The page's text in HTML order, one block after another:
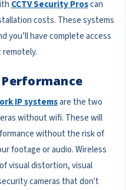
CCTV Security Proscan
costs. These systems
you’ll have complete access
IP systemsare the two
without wifi. These will
without the risk of
footage or audio. Wireless
visual distortion, visual
cameras that don't